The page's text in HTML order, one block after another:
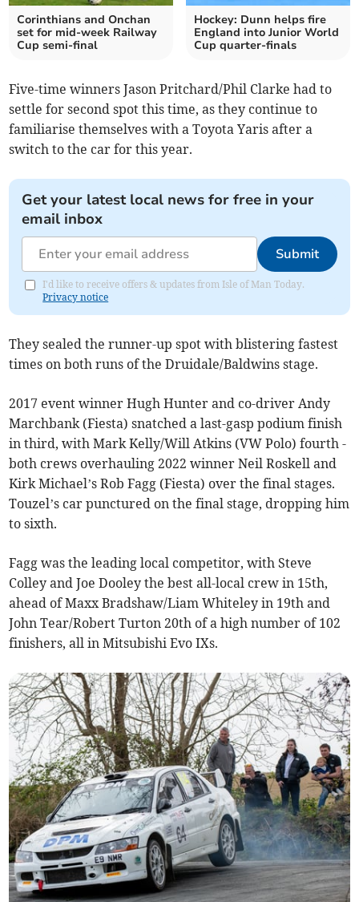
Corinthians and Onchan
set for mid-week Railway
Cup semi-final
Hockey: Dunn helps fire
England into Junior World
Cup quarter-finals
Five-time winners Jason Pritchard/Phil Clarke had to
settle for second spot this time, as they continue to
familiarise themselves with a Toyota Yaris after a
switch to the car for this year.
Get your latest local news for free in your
email inbox
Submit
I'd like to receive offers & updates from Isle of Man Today.
Privacy notice
They sealed the runner-up spot with blistering fastest
times on both runs of the Druidale/Baldwins stage.
2017 event winner Hugh Hunter and co-driver Andy
Marchbank (Fiesta) snatched a last-gasp podium finish
in third, with Mark Kelly/Will Atkins (VW Polo) fourth -
both crews overhauling 2022 winner Neil Roskell and
Kirk Michael’s Rob Fagg (Fiesta) over the final stages.
Touzel’s car punctured on the final stage, dropping him
to sixth.
Fagg was the leading local competitor, with Steve
Colley and Joe Dooley the best all-local crew in 15th,
ahead of Maxx Bradshaw/Liam Whiteley in 19th and
John Tear/Robert Turton 20th of a high number of 102
finishers, all in Mitsubishi Evo IXs.